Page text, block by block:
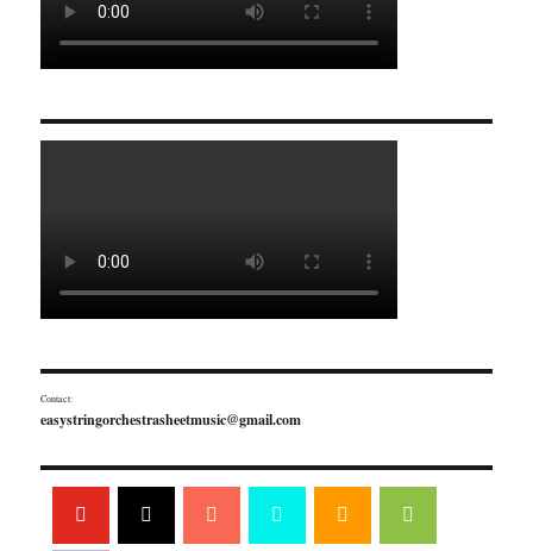
Contact:
easystringorchestrasheetmusic@gmail.com